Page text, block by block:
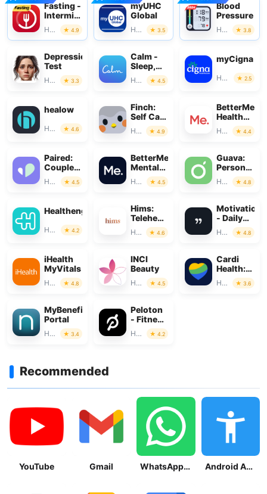
Fasting -
Intermittent
Fasting
Health & Fitness 4.9
myUHC
Global
Health & Fitness 3.5
Blood
Pressure
Health & Fitness 3.8
Depression
Test
Health & Fitness 3.3
Calm -
Sleep,
Meditate,
Relax
Health & Fitness 4.5
myCigna
Health & Fitness 2.5
healow
Health & Fitness 4.6
Finch:
Self Care
PetHealth & Fitness 4.9
BetterMe:
Health
Coaching
Health & Fitness 4.4
Paired:
Couples
&
Relationship
Health & Fitness 4.5
BetterMe:
Mental
Health
Health & Fitness 4.5
Guava:
Personal
Health
Tracker
Health & Fitness 4.8
Healthengine
Health & Fitness 4.2
Hims:
Telehealth
for Men
Health & Fitness 4.6
Motivation
- Daily
quotes
Health & Fitness 4.8
iHealth
MyVitals
Health & Fitness 4.8
INCI
Beauty
Health & Fitness 4.5
Cardi
Health:
Heart
Monitoring
Health & Fitness 3.6
MyBenefits
Portal
Health & Fitness 3.4
Peloton
- Fitness
&
Workouts
Health & Fitness 4.2
Recommended
YouTube Gmail WhatsApp Messenger Android Accessibility Suite